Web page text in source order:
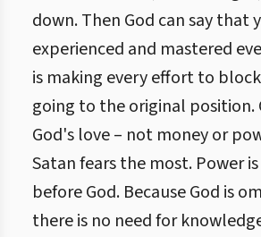
down. Then God can say that
experienced and mastered
is making every effort to
going to the original position.
God's love – not money or
Satan fears the most. Power
before God. Because God is
there is no need for